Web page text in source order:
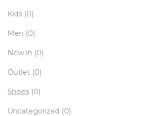
Kids (0)
Men (0)
New in (0)
Outlet (0)
Shoes (0)
Uncategorized (0)